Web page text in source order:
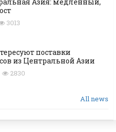
3013
поставки
из Центральной Азии
2830
All news